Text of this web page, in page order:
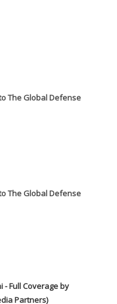
The Global Defense
The Global Defense